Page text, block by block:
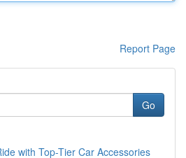
Report Page
Go
with Top-Tier Car Accessories